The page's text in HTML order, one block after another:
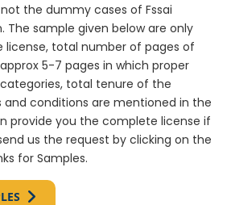
the dummy cases of Fssai
The sample given below are only
total number of pages of
5-7 pages in which proper
total tenure of the
and conditions are mentioned in the
provide you the complete license if
us the request by clicking on the
for Samples.